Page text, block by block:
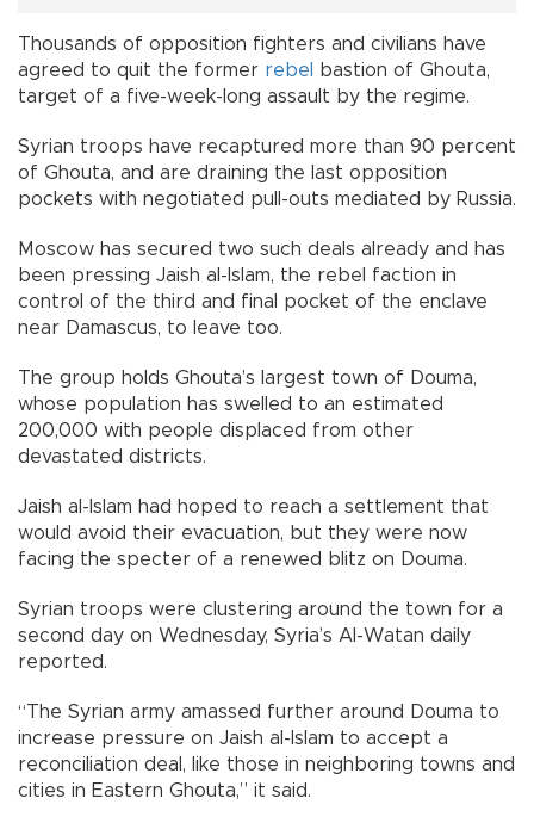
Thousands of opposition fighters and civilians have
agreed to quit the former rebel
bastion of Ghouta,
target of a five-week-long assault by the regime.
Syrian troops have recaptured more than 90 percent
of Ghouta, and are draining the last opposition
pockets with negotiated pull-outs mediated by Russia.
Moscow has secured two such deals already and has
been pressing Jaish al-Islam, the rebel faction in
control of the third and final pocket of the enclave
near Damascus, to leave too.
The group holds Ghouta’s largest town of Douma,
whose population has swelled to an estimated
200,000 with people displaced from other
devastated districts.
Jaish al-Islam had hoped to reach a settlement that
would avoid their evacuation, but they were now
facing the specter of a renewed blitz on Douma.
Syrian troops were clustering around the town for a
second day on Wednesday, Syria’s Al-Watan daily
reported.
“The Syrian army amassed further around Douma to
increase pressure on Jaish al-Islam to accept a
reconciliation deal, like those in neighboring towns and
cities in Eastern Ghouta,” it said.